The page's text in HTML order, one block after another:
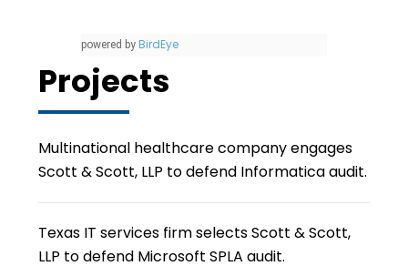
powered by BirdEye
Projects
Multinational healthcare company engages
Scott & Scott, LLP to defend Informatica audit.
Texas IT services firm selects Scott & Scott,
LLP to defend Microsoft SPLA audit.